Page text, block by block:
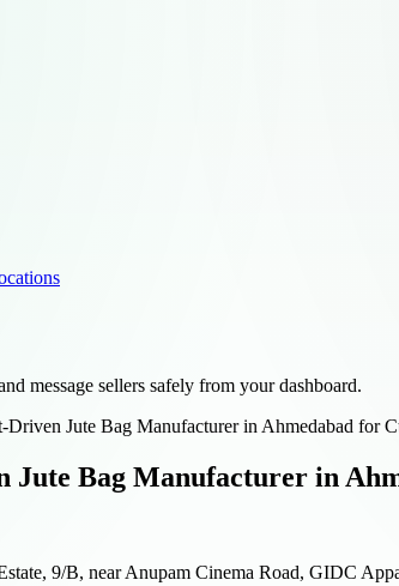
message sellers safely from your dashboard.
Driven Jute Bag Manufacturer in Ahmedabad for
Jute Bag Manufacturer in
9/B, near Anupam Cinema Road, GIDC